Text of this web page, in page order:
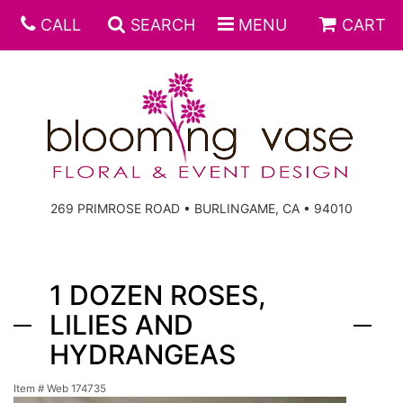
CALL SEARCH MENU CART
269 PRIMROSE ROAD • BURLINGAME, CA • 94010
1 DOZEN ROSES,
LILIES AND
HYDRANGEAS
Item # Web 174735